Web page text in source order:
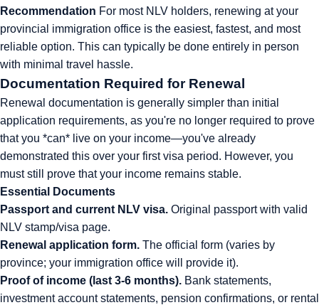
Recommendation For most NLV holders, renewing at your
provincial immigration office is the easiest, fastest, and most
reliable option. This can typically be done entirely in person
with minimal travel hassle.
Documentation Required for Renewal
Renewal documentation is generally simpler than initial
application requirements, as you're no longer required to prove
that you *can* live on your income—you've already
demonstrated this over your first visa period. However, you
must still prove that your income remains stable.
Essential Documents
Passport and current NLV visa. Original passport with valid
NLV stamp/visa page.
Renewal application form. The official form (varies by
province; your immigration office will provide it).
Proof of income (last 3-6 months). Bank statements,
investment account statements, pension confirmations, or rental